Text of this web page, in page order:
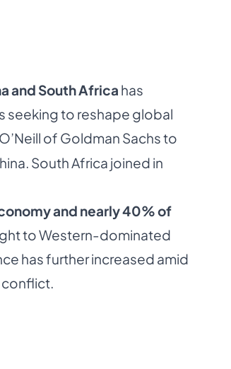
and South Africa has
seeking to reshape global
of Goldman Sachs to
South Africa joined in
and nearly 40% of
to Western-dominated
has further increased amid